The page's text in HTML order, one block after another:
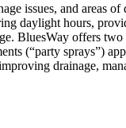
issues, and areas of
daylight hours,
BluesWay offers
(“party sprays”)
drainage,